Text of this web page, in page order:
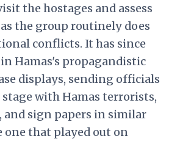
the hostages and assess
the group routinely does
conflicts. It has since
Hamas's propagandistic
displays, sending officials
with Hamas terrorists,
and sign papers in similar
one that played out on